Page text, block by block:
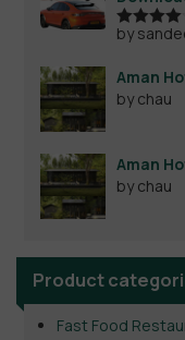
Rated4
by
Aman
by chau
Aman
by chau
Product
Fast Food